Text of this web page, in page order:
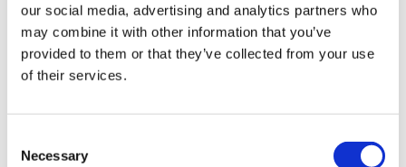
our social media, advertising and analytics partners who
may combine it with other information that you’ve
provided to them or that they’ve collected from your use
of their services.
Selection
Necessary